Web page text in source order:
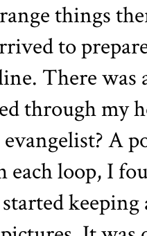
things
to
There was
through my
A
each loop, I
keeping